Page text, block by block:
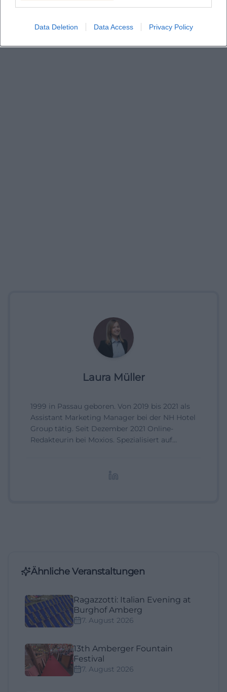
Data Deletion Data Access Privacy Policy
Can I bring my own food or drinks
Laura Müller
1999 in Passau geboren. Von 2019 bis 2021 als
Assistant Marketing Manager bei der NH Hotel
Group tätig. Seit Dezember 2021 Online-
Redakteurin bei Moxios. Spezialisiert auf
Ähnliche Veranstaltungen
Ragazzotti: Italian Evening at
Burghof Amberg
7. August 2026
13th Amberger Fountain
Festival
7. August 2026